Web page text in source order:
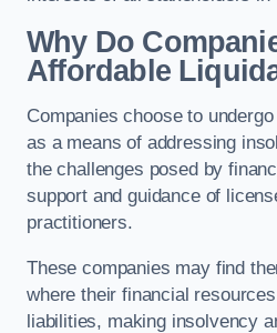
Why Do
Affordable
Companies choose to
as a means of addressing
the challenges posed by
support and guidance of
practitioners.
These companies may find
where their financial
liabilities, making insolvency